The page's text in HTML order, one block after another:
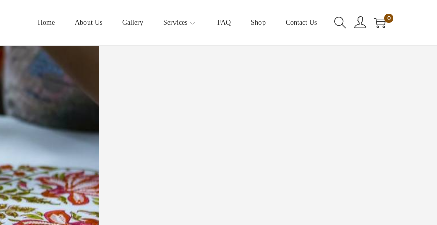
Home About Us Gallery Services FAQ Shop Contact Us
0